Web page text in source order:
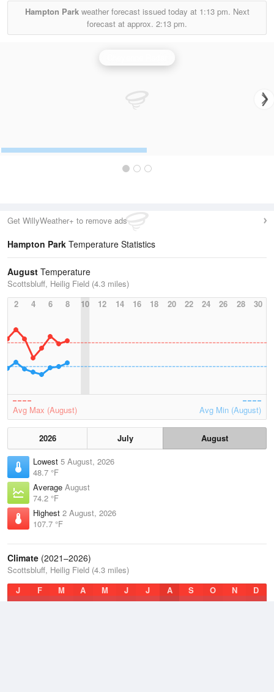
Hampton Parkweather forecast issued today at 1:13 pm. Next
forecast at approx. 2:13 pm.
Get WillyWeather+ to remove ads
Hampton Park Temperature Statistics
August Temperature
Scottsbluff, Heilig Field (4.3 miles)
2
4 6 8 10 12 14 16 18 20 22 24 26 28 30
Avg Max (August) Avg Min (August)
2026 July
August
Lowest 5 August, 2026
48.7 °F
Average August
74.2 °F
Highest 2 August, 2026
107.7 °F
Climate (2021–2026)
Scottsbluff, Heilig Field (4.3 miles)
J
F M A M J J A S O N D